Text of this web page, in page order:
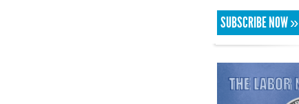
SUBSCRIBE NOW »